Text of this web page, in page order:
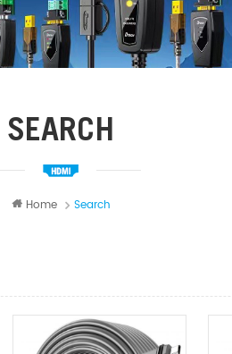
SEARCH
Home Search